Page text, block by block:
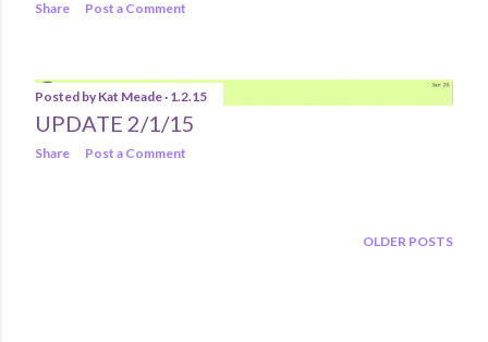
Share Post a Comment
Posted by Kat Meade 1.2.15
UPDATE 2/1/15
Share Post a Comment
OLDER POSTS